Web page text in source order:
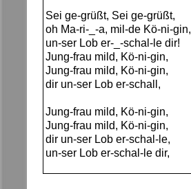
Sei ge-grüßt, Sei ge-grüßt,
oh Ma-ri-_-a, mil-de Kö-ni-gin,
un-ser Lob er-_-schal-le dir!
Jung-frau mild, Kö-ni-gin,
Jung-frau mild, Kö-ni-gin,
dir un-ser Lob er-schall,
Jung-frau mild, Kö-ni-gin,
Jung-frau mild, Kö-ni-gin,
dir un-ser Lob er-schal-le,
un-ser Lob er-schal-le dir,